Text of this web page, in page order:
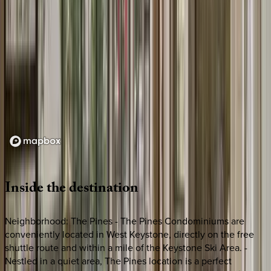
Loading map...
Insidethedestination
Neighborhood: The Pines - The Pines Condominiums are
conveniently located in West Keystone, directly on the free
shuttle route and within a mile of the Keystone Ski Area. -
Nestled in a quiet area, The Pines location is a perfect